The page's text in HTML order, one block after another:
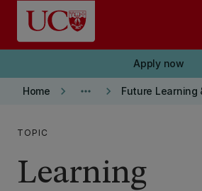
Skip to main content
Apply now
Home keyboard_arrow_right more_horiz keyboard_arrow_right Future Learning
TOPIC
Learning